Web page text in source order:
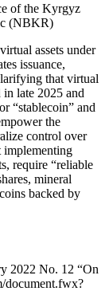
of the Kyrgyz
(NBKR)
assets under
issuance,
that virtual
in late 2025 and
“stablecoin” and
the
control over
implementing
require “reliable
mineral
backed by
2022 No. 12 “On
document.fwx?